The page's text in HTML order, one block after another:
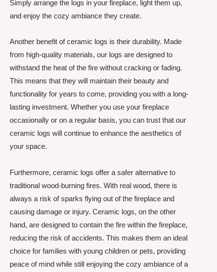
Simply arrange the logs in your fireplace, light them up,
and enjoy the cozy ambiance they create.
Another benefit of ceramic logs is their durability. Made
from high-quality materials, our logs are designed to
withstand the heat of the fire without cracking or fading.
This means that they will maintain their beauty and
functionality for years to come, providing you with a long-
lasting investment. Whether you use your fireplace
occasionally or on a regular basis, you can trust that our
ceramic logs will continue to enhance the aesthetics of
your space.
Furthermore, ceramic logs offer a safer alternative to
traditional wood-burning fires. With real wood, there is
always a risk of sparks flying out of the fireplace and
causing damage or injury. Ceramic logs, on the other
hand, are designed to contain the fire within the fireplace,
reducing the risk of accidents. This makes them an ideal
choice for families with young children or pets, providing
peace of mind while still enjoying the cozy ambiance of a